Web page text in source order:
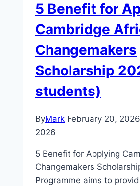
5 Benefit for
Cambridge
Changemakers
Scholarship
students)
ByMark February 20, 2026
2026
5 Benefit for Applying
Changemakers
Programme aims to